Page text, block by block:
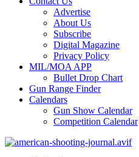
Advertise
About Us
Subscribe
Digital Magazine
Privacy Policy
MIL/MOA APP
Bullet Drop Chart
Gun Range Finder
Calendars
Gun Show Calendar
Competition Calendar